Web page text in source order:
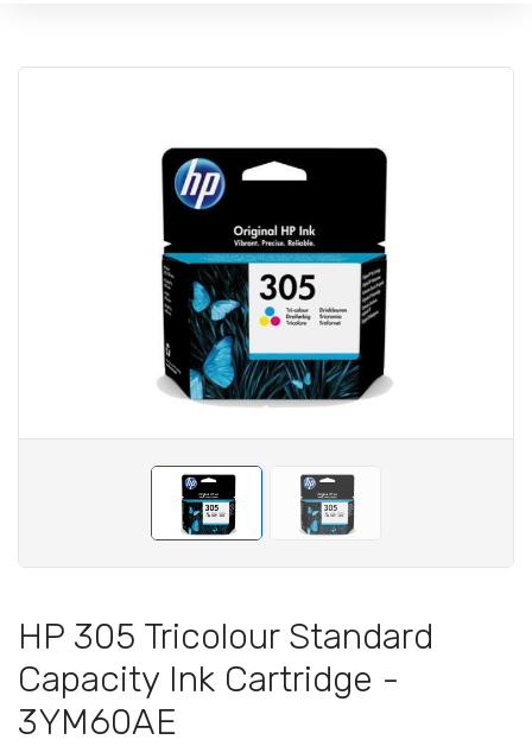
HP 305 Tricolour Standard
Capacity Ink Cartridge -
3YM60AE